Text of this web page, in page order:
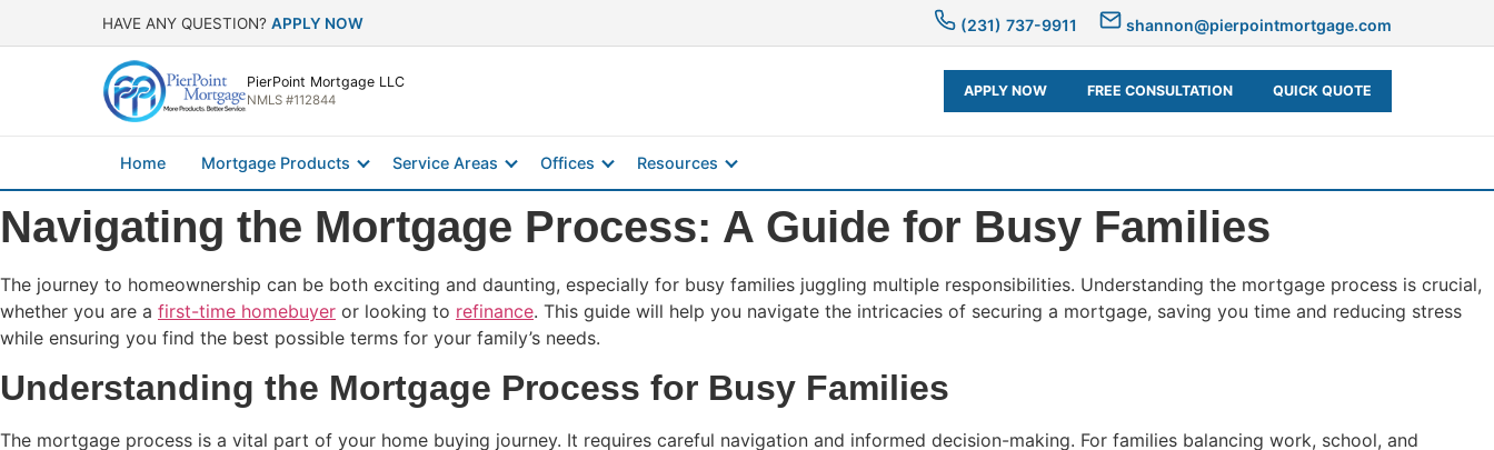
HAVE ANY QUESTION? APPLY NOW (231) 737-9911 shannon@pierpointmortgage.com
PierPoint Mortgage LLC
NMLS #112844
APPLY NOW FREE CONSULTATION QUICK QUOTE
Home Mortgage Products Service Areas Offices Resources
Navigating the Mortgage Process: A Guide for Busy Families
The journey to homeownership can be both exciting and daunting, especially for busy families juggling multiple responsibilities. Understanding the mortgage process is crucial,
whether you are a first-time homebuyer or looking to refinance. This guide will help you navigate the intricacies of securing a mortgage, saving you time and reducing stress
while ensuring you find the best possible terms for your family’s needs.
Understanding the Mortgage Process for Busy Families
The mortgage process is a vital part of your home buying journey. It requires careful navigation and informed decision-making. For families balancing work, school, and